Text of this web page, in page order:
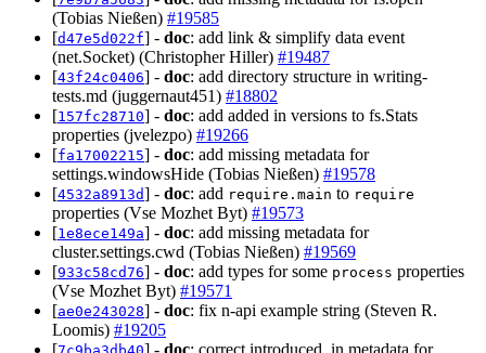
(Tobias Nießen) #19585
[d47e5d022f] - doc: add link & simplify data event
(net.Socket) (Christopher Hiller) #19487
[43f24c0406] - doc: add directory structure in writing-
tests.md (juggernaut451) #18802
[157fc28710] - doc: add added in versions to fs.Stats
properties (jvelezpo) #19266
[fa17002215] - doc: add missing metadata for
settings.windowsHide (Tobias Nießen) #19578
[4532a8913d] - doc: add require.main to require
properties (Vse Mozhet Byt) #19573
[1e8ece149a] - doc: add missing metadata for
cluster.settings.cwd (Tobias Nießen) #19569
[933c58cd76] - doc: add types for some process properties
(Vse Mozhet Byt) #19571
[ae0e243028] - doc: fix n-api example string (Steven R.
Loomis) #19205
[
] - doc: correct introduced_in metadata for